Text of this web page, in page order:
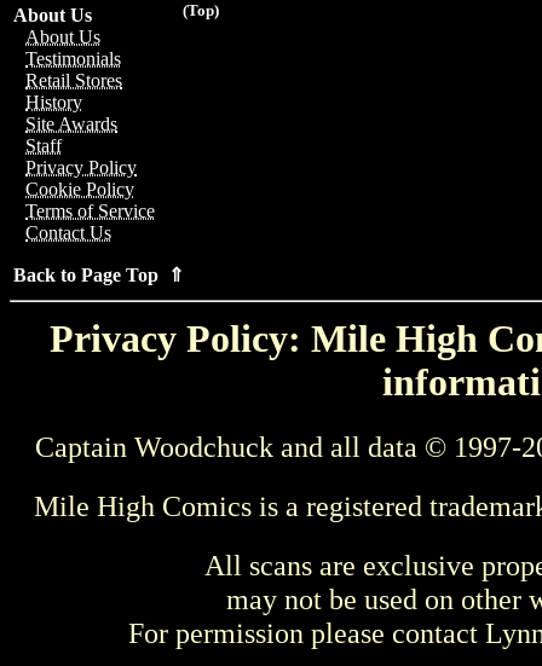
(Top)
About Us
About Us
Testimonials
Retail Stores
History
Site Awards
Staff
Privacy Policy
Cookie Policy
Terms of Service
Contact Us
Back to Page Top ⇑
Privacy Policy: Mile High
Captain Woodchuck and all data © 1997-
Mile High Comics is a registered
All scans are exclusive
may not be used on other
For permission please contact